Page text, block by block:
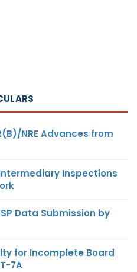
NRE Advances from
Inspections
Data Submission by
for Incomplete Board
7A